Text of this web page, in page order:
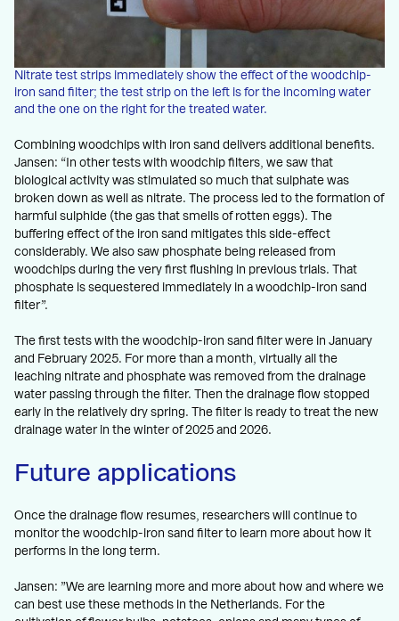
Nitrate test strips immediately show the effect of the woodchip-
iron sand filter; the test strip on the left is for the incoming water
and the one on the right for the treated water.
Combining woodchips with iron sand delivers additional benefits.
Jansen: “In other tests with woodchip filters, we saw that
biological activity was stimulated so much that sulphate was
broken down as well as nitrate. The process led to the formation of
harmful sulphide (the gas that smells of rotten eggs). The
buffering effect of the iron sand mitigates this side-effect
considerably. We also saw phosphate being released from
woodchips during the very first flushing in previous trials. That
phosphate is sequestered immediately in a woodchip-iron sand
filter”.
The first tests with the woodchip-iron sand filter were in January
and February 2025. For more than a month, virtually all the
leaching nitrate and phosphate was removed from the drainage
water passing through the filter. Then the drainage flow stopped
early in the relatively dry spring. The filter is ready to treat the new
drainage water in the winter of 2025 and 2026.
Future applications
Once the drainage flow resumes, researchers will continue to
monitor the woodchip-iron sand filter to learn more about how it
performs in the long term.
Jansen: ”We are learning more and more about how and where we
can best use these methods in the Netherlands. For the